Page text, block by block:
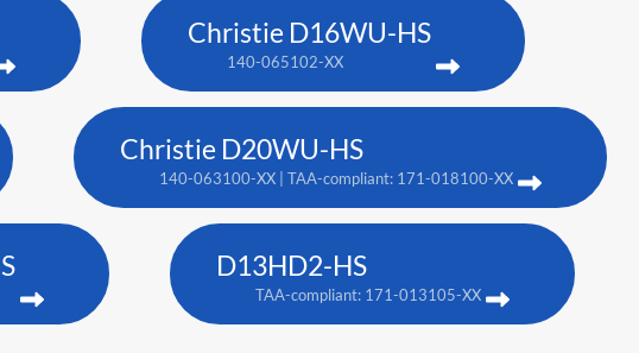
Christie D16WU-HS
140-065102-XX
Christie D20WU-HS
140-063100-XX | TAA-compliant: 171-018100-XX
D13HD2-HS
TAA-compliant: 171-013105-XX